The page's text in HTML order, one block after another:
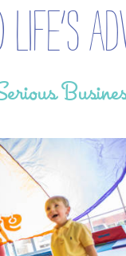
life’s